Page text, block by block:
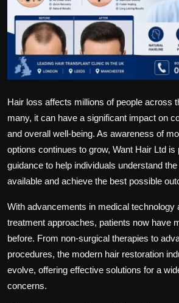
Tips and Tricks
Hair loss affects millions of people across
many, it can have a significant impact on
and overall well-being. As awareness of
options continues to grow, Want Hair Ltd is
guidance to help individuals understand
available and achieve the best possible
With advancements in medical technology
treatment approaches, patients now have
before. From non-surgical therapies to
procedures, the modern hair restoration
evolve, offering effective solutions for a
concerns.